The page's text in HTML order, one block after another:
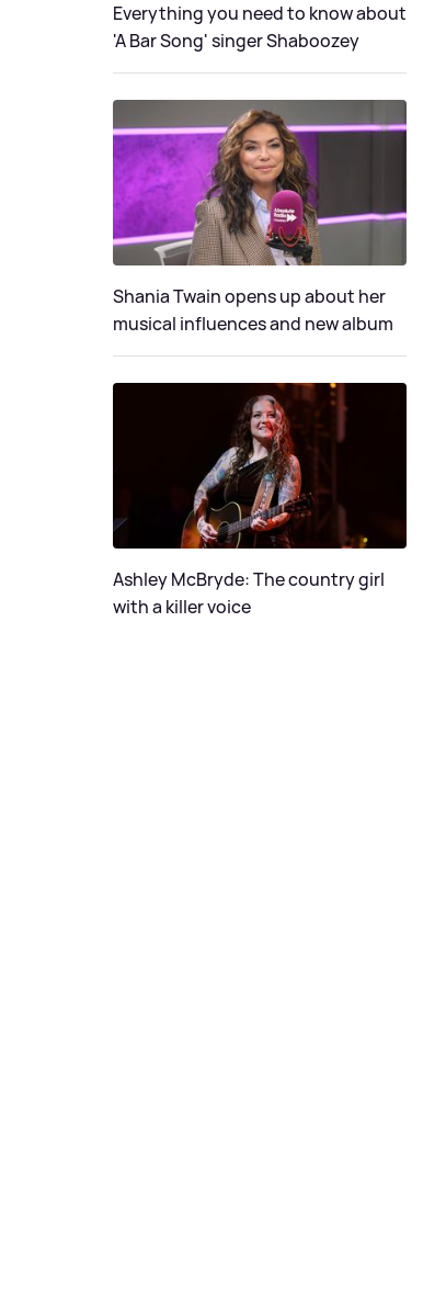
Everything you need to know about
'A Bar Song' singer Shaboozey
Shania Twain opens up about her
musical influences and new album
Ashley McBryde: The country girl
with a killer voice